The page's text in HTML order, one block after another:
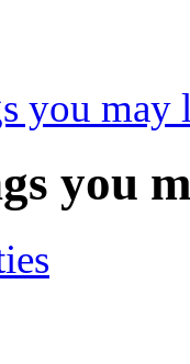
you may
you